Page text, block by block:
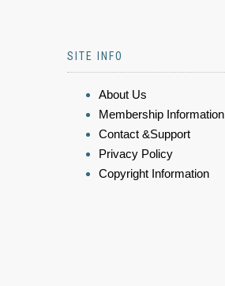
SITE INFO
About Us
Membership Information
Contact &Support
Privacy Policy
Copyright Information